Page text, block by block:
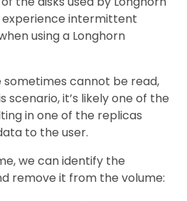
intermittent
using a Longhorn
sometimes cannot be read,
scenario, it’s likely one of the
in one of the replicas
to the user.
we can identify the
remove it from the volume: